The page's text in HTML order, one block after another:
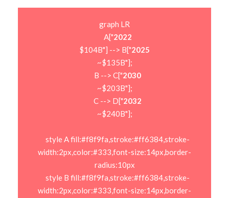
graph LR
    A["
2022
$104B"] --> B["2025
~$135B"];
    B --> C["
2030
~$203B"];
    C --> D["
2032
~$240B"];
width:2px,color:#333,font-size:14px,border-
radius:10px
width:2px,color:#333,font-size:14px,border-